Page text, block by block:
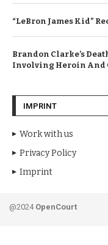
“LeBron James Kid”
Brandon Clarke’s
Involving Heroin And
IMPRINT
Work with us
Privacy Policy
Imprint
@2024 OpenCourt